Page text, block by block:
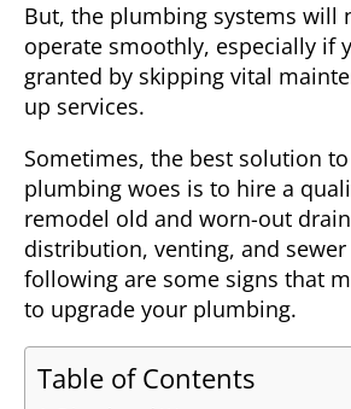
But, the plumbing systems will
operate smoothly, especially if
granted by skipping vital
up services.
Sometimes, the best solution
plumbing woes is to hire a
remodel old and worn-out
distribution, venting, and sewer
following are some signs that
to upgrade your plumbing.
Table of Contents